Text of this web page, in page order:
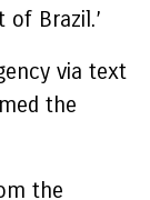
Brazil.’
via text
the
the